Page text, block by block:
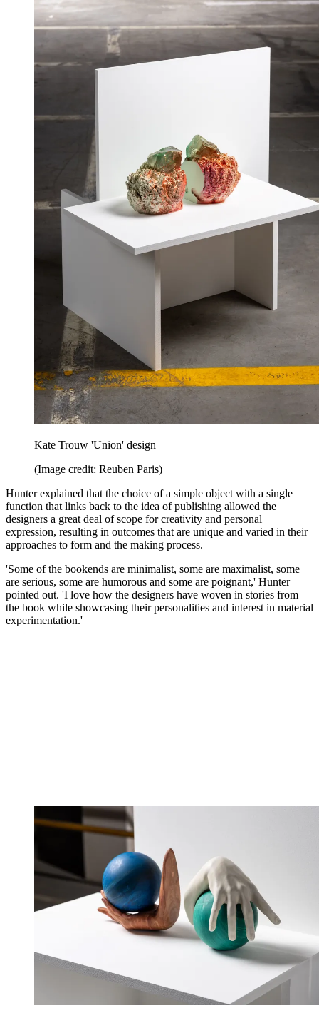
Kate Trouw 'Union' design
(Image credit: Reuben Paris)
Hunter explained that the choice of a simple object with a single
function that links back to the idea of publishing allowed the
designers a great deal of scope for creativity and personal
expression, resulting in outcomes that are unique and varied in their
approaches to form and the making process.
'Some of the bookends are minimalist, some are maximalist, some
are serious, some are humorous and some are poignant,' Hunter
pointed out. 'I love how the designers have woven in stories from
the book while showcasing their personalities and interest in material
experimentation.'